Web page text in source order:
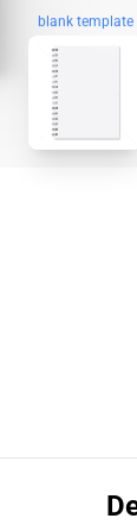
blank template